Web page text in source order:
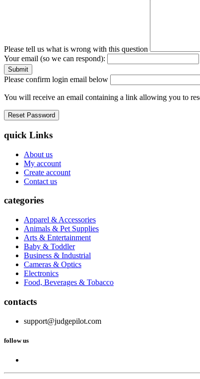
Please tell us what is wrong with this question
Your email (so we can respond):
Please confirm login email below
You will receive an email containing a link allowing you to
quick Links
About us
My account
Create account
Contact us
categories
Apparel & Accessories
Animals & Pet Supplies
Arts & Entertainment
Baby & Toddler
Business & Industrial
Cameras & Optics
Electronics
Food, Beverages & Tobacco
contacts
support@judgepilot.com
follow us